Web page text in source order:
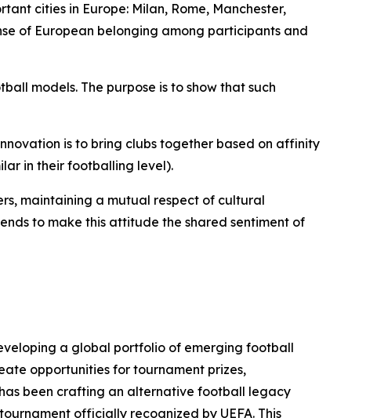
cities in Europe: Milan, Rome, Manchester,
of European belonging among participants and
models. The purpose is to show that such
is to bring clubs together based on affinity
in their footballing level).
maintaining a mutual respect of cultural
to make this attitude the shared sentiment of
a global portfolio of emerging football
opportunities for tournament prizes,
has been crafting an alternative football legacy
officially recognized by UEFA. This